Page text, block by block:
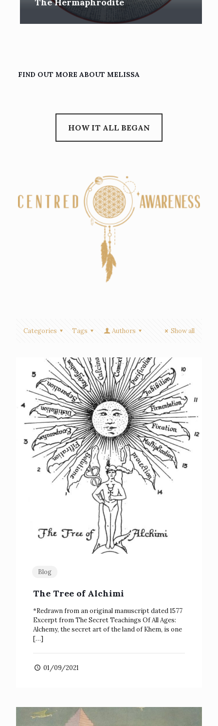
FIND OUT MORE ABOUT MELISSA
HOW IT ALL BEGAN
Categories Tags Authors Show all
Blog
The Tree of Alchimi
*Redrawn from an original manuscript dated 1577
Excerpt from The Secret Teachings Of All Ages:
Alchemy, the secret art of the land of Khem, is one
[…]
01/09/2021